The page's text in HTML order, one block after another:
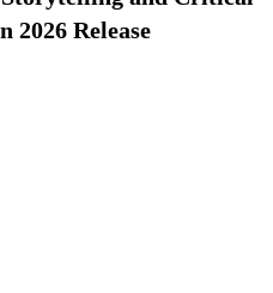
2026 Release